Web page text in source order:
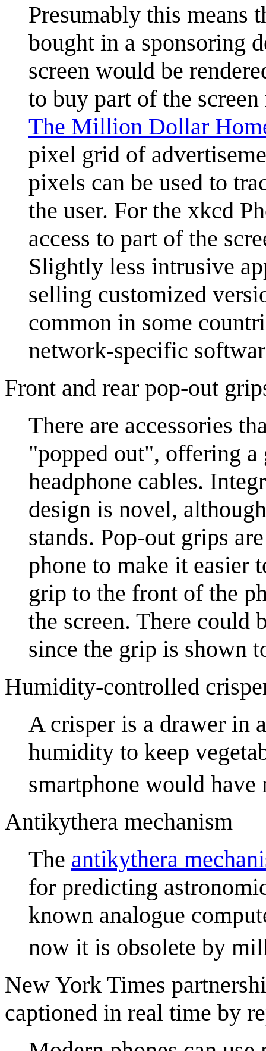
Presumably this means
bought in a sponsoring
screen would be
to buy part of the
The Million Dollar
pixel grid of
pixels can be used to
the user. For the xkcd
access to part of the
Slightly less intrusive
selling customized
common in some
network-specific
Front and rear pop-out
There are accessories
"popped out", offering a
headphone cables.
design is novel,
stands. Pop-out grips
phone to make it easier
grip to the front of the
the screen. There could
since the grip is shown
Humidity-controlled
A crisper is a drawer in
humidity to keep
smartphone would have
Antikythera mechanism
The antikythera
for predicting
known analogue
now it is obsolete by
New York Times
captioned in real time by